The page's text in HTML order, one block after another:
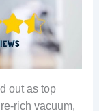
out as top
rich vacuum,